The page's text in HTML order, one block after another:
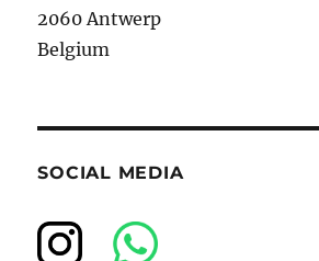
2060 Antwerp
Belgium
SOCIAL MEDIA